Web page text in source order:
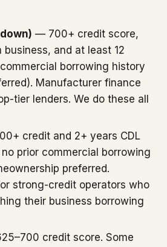
— 700+ credit score,
and at least 12
borrowing history
Manufacturer finance
tier lenders. We do these all
credit and 2+ years CDL
prior commercial borrowing
preferred.
strong-credit operators who
their business borrowing
credit score. Some